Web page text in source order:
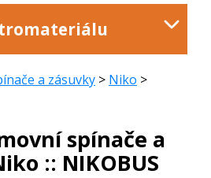
a zásuvky > Niko >
spínače a
:: NIKOBUS